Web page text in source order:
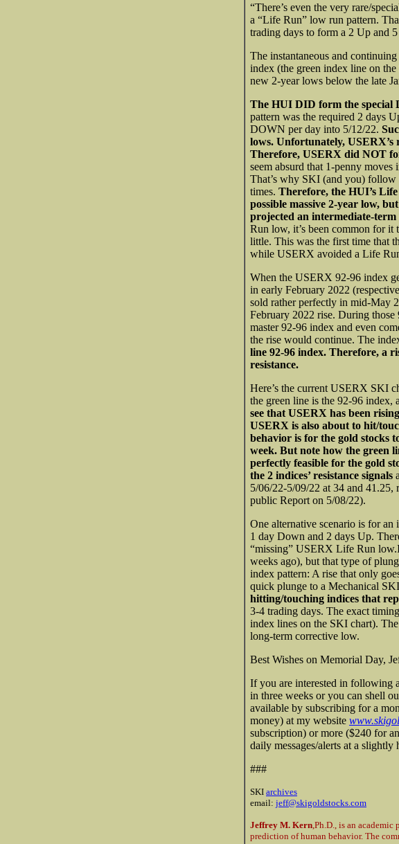
“There’s even the very rare/
a “Life Run” low run pattern.
trading days to form a 2 Up and
The instantaneous and
index (the green index line on
new 2-year lows below the late
The HUI DID form the special
pattern was the required 2 days
DOWN per day into 5/12/22.
lows. Unfortunately,
Therefore, USERX did NOT
seem absurd that 1-penny
That’s why SKI (and you)
times. Therefore, the HUI’s
possible massive 2-year low,
projected an intermediate-term
Run low, it’s been common for
little. This was the first time that
while USERX avoided a Life
When the USERX 92-96 index
in early February 2022
sold rather perfectly in mid-May
February 2022 rise. During
master 92-96 index and even
the rise would continue. The
line 92-96 index. Therefore, a
resistance.
Here’s the current USERX SKI
the green line is the 92-96 index,
see that USERX has been
USERX is also about to hit/
behavior is for the gold stocks
week. But note how the green
perfectly feasible for the gold
the 2 indices’ resistance signals
5/06/22-5/09/22 at 34 and
public Report on 5/08/22).
One alternative scenario is for
1 day Down and 2 days Up.
“missing” USERX Life Run low.
weeks ago), but that type of
index pattern: A rise that only
quick plunge to a Mechanical
hitting/touching indices that
3-4 trading days. The exact
index lines on the SKI chart).
long-term corrective low.
Best Wishes on Memorial Day,
If you are interested in following
in three weeks or you can shell
available by subscribing for a
money) at my website
subscription) or more ($240 for
daily messages/alerts at a
###
SKI archives
email: jeff@skigoldstocks.com
Jeffrey M. Kern ,Ph.D., is an
prediction of human behavior. The